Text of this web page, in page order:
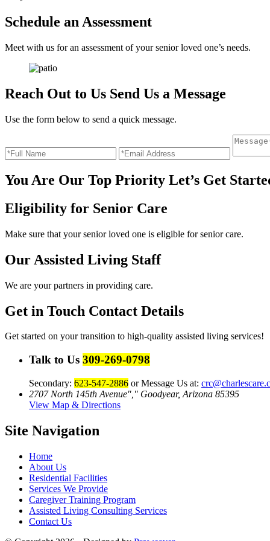
Schedule anAssessment
Meet with us for an assessment of your senior loved one’s needs.
Reach Out to Us Send Us a Message
Use the form below to send a quick message.
You Are Our Top Priority Let’s Get
Eligibility for Senior Care
Make sure that your senior loved one is eligible for senior care.
Our Assisted Living Staff
We are your partners in providing care.
Get in Touch Contact Details
Get started on your transition to high-quality assisted living services!
Talk to Us 309-269-0798
Secondary: 623-547-2886 or Message Us at:
2707 North 145th Avenue
Goodyear, Arizona 85395
View Map & Directions
Site Navigation
Home
About Us
Residential Facilities
Services We Provide
Caregiver Training Program
Assisted Living Consulting Services
Contact Us